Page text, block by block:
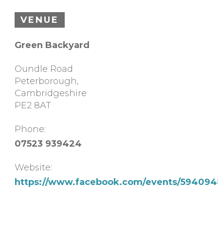
VENUE
Green Backyard
Oundle Road
Peterborough,
Cambridgeshire
PE2 8AT
Phone:
07523 939424
Website:
https://www.facebook.com/events/